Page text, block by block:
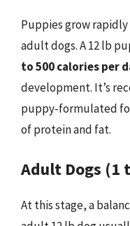
Puppies grow
adult dogs. A 12 lb
to 500 calories per
development. It’s
puppy-formulated
of protein and fat.
Adult Dogs (1
At this stage, a